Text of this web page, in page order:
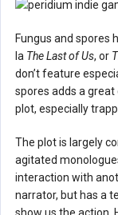
Fungus and spores
la The Last of Us, or
don’t feature
spores adds a
plot, especially
The plot is largely
agitated
interaction with
narrator, but has a